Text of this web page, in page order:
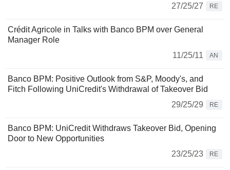
27/25/27
RE
Crédit Agricole in Talks with Banco BPM over General
Manager Role
11/25/11
AN
Banco BPM: Positive Outlook from S&P, Moody's, and
Fitch Following UniCredit's Withdrawal of Takeover Bid
29/25/29
RE
Banco BPM: UniCredit Withdraws Takeover Bid, Opening
Door to New Opportunities
23/25/23
RE